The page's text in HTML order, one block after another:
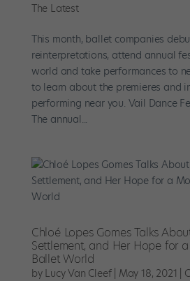
The Latest
This month, ballet companies
reinterpretations, attend annual
world and take performances to
to learn about the premieres and
performing near you. Vail Dance
The annual...
Chloé Lopes Gomes Talks
Settlement, and Her Hope for
Ballet World
by Lucy Van Cleef| May 18, 2021